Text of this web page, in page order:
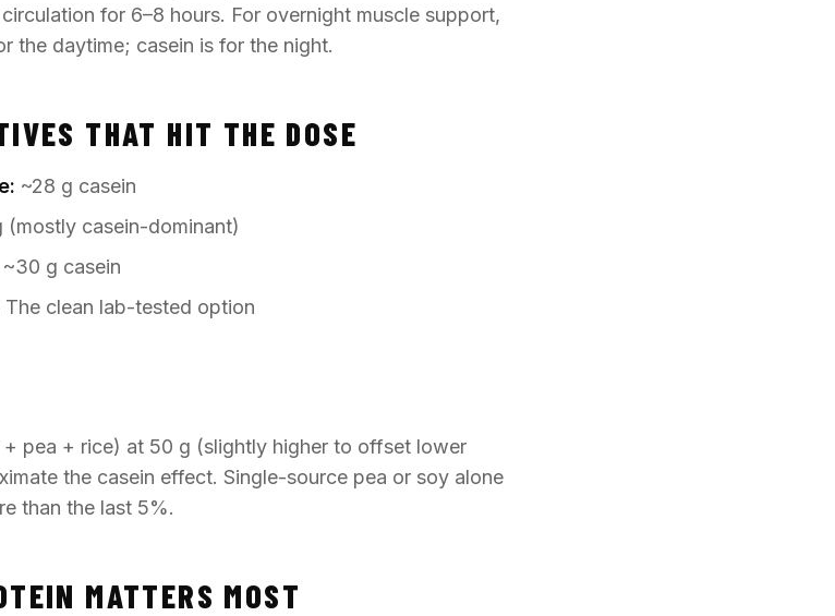
for 6–8 hours. For overnight muscle support,
the daytime; casein is for the night.
THAT HIT THE DOSE
~28 g casein
(mostly casein-dominant)
~30 g casein
The clean lab-tested option
pea + rice) at 50 g (slightly higher to offset lower
the casein effect. Single-source pea or soy alone
than the last 5%.
MATTERS MOST